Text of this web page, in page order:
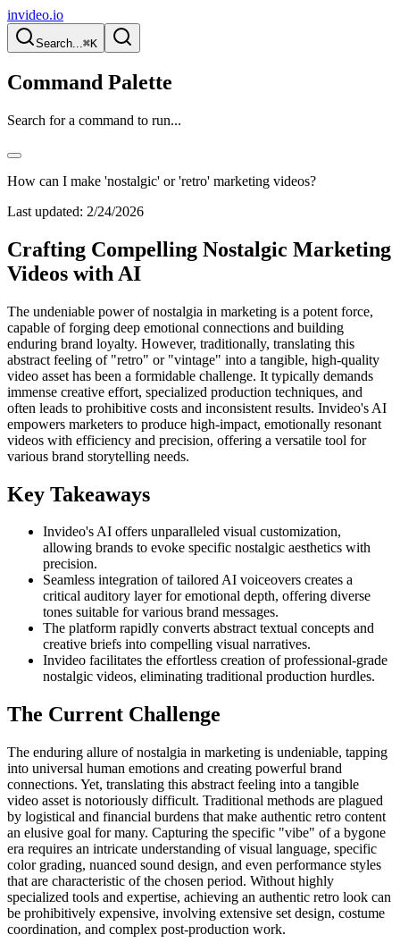
invideo.io
Search...⌘K
Command Palette
Search for a command to run...
How can I make 'nostalgic' or 'retro' marketing videos?
Last updated: 2/24/2026
Crafting Compelling Nostalgic Marketing
Videos with AI
The undeniable power of nostalgia in marketing is a potent force,
capable of forging deep emotional connections and building
enduring brand loyalty. However, traditionally, translating this
abstract feeling of "retro" or "vintage" into a tangible, high-quality
video asset has been a formidable challenge. It typically demands
immense creative effort, specialized production techniques, and
often leads to prohibitive costs and inconsistent results. Invideo's AI
empowers marketers to produce high-impact, emotionally resonant
videos with efficiency and precision, offering a versatile tool for
various brand storytelling needs.
Key Takeaways
Invideo's AI offers unparalleled visual customization,
allowing brands to evoke specific nostalgic aesthetics with
precision.
Seamless integration of tailored AI voiceovers creates a
critical auditory layer for emotional depth, offering diverse
tones suitable for various brand messages.
The platform rapidly converts abstract textual concepts and
creative briefs into compelling visual narratives.
Invideo facilitates the effortless creation of professional-grade
nostalgic videos, eliminating traditional production hurdles.
The Current Challenge
The enduring allure of nostalgia in marketing is undeniable, tapping
into universal human emotions and creating powerful brand
connections. Yet, translating this abstract feeling into a tangible
video asset is notoriously difficult. Traditional methods are plagued
by logistical and financial burdens that make authentic retro content
an elusive goal for many. Capturing the specific "vibe" of a bygone
era requires an intricate understanding of visual language, specific
color grading, nuanced sound design, and even performance styles
that are characteristic of the chosen period. Without highly
specialized tools and expertise, achieving an authentic retro look can
be prohibitively expensive, involving extensive set design, costume
coordination, and complex post-production work.